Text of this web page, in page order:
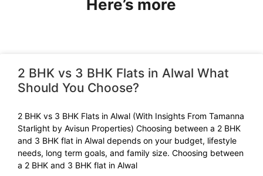
Here’s more
2 BHK vs 3 BHK Flats in Alwal What
Should You Choose?
2 BHK vs 3 BHK Flats in Alwal (With Insights From Tamanna
Starlight by Avisun Properties) Choosing between a 2 BHK
and 3 BHK flat in Alwal depends on your budget, lifestyle
needs, long term goals, and family size. Choosing between
a 2 BHK and 3 BHK flat in Alwal